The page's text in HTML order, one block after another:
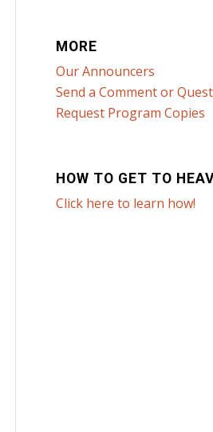
MORE
Our Announcers
Send a Comment or
Request Program Copies
HOW TO GET TO
Click here to learn how!